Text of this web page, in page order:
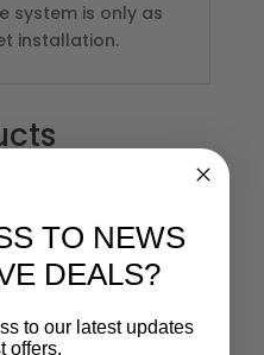
system is only as
installation.
TO NEWS
DEALS?
to our latest updates
offers.